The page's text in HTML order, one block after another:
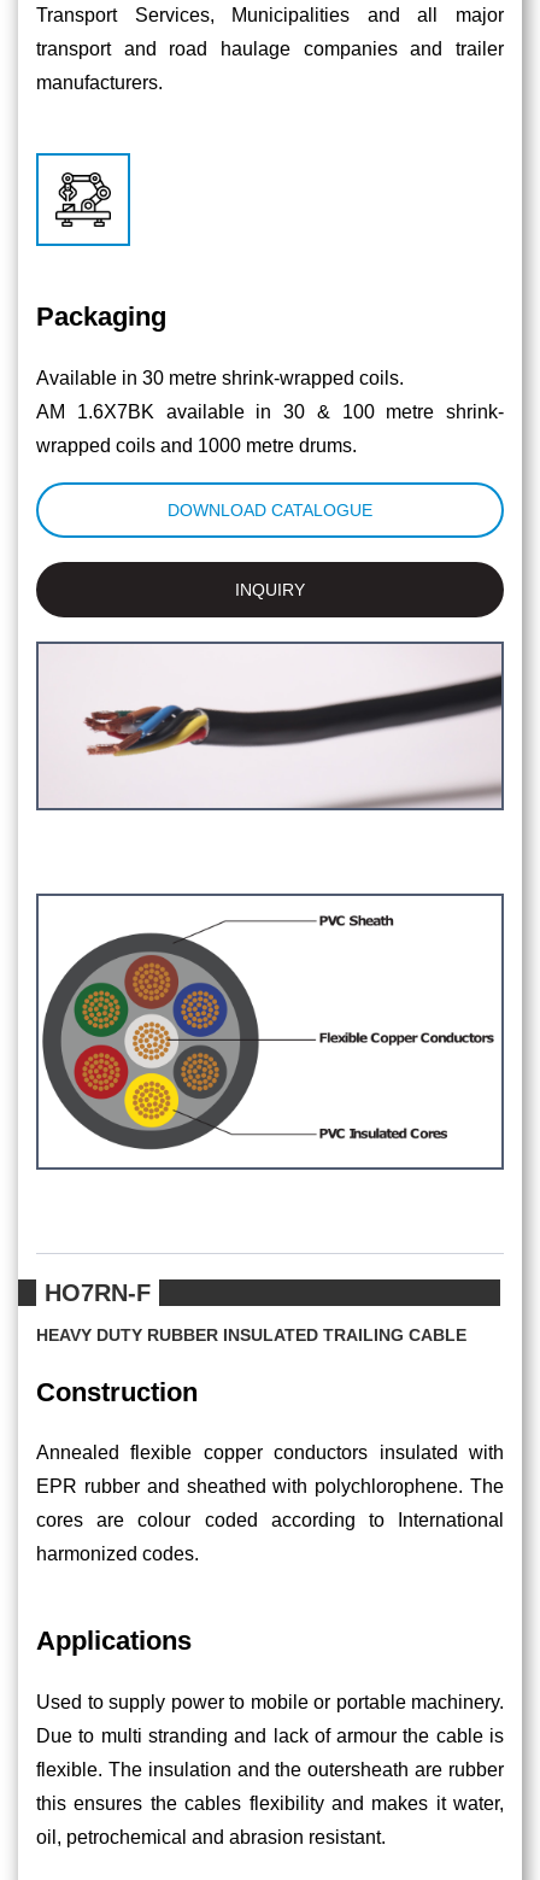
Transport Services, Municipalities and all major
transport and road haulage companies and trailer
manufacturers.
Packaging
Available in 30 metre shrink-wrapped coils.
AM 1.6X7BK available in 30 & 100 metre shrink-
wrapped coils and 1000 metre drums.
DOWNLOAD CATALOGUE
INQUIRY
HO7RN-F
HEAVY DUTY RUBBER INSULATED TRAILING CABLE
Construction
Annealed flexible copper conductors insulated with
EPR rubber and sheathed with polychlorophene. The
cores are colour coded according to International
harmonized codes.
Applications
Used to supply power to mobile or portable machinery.
Due to multi stranding and lack of armour the cable is
flexible. The insulation and the outersheath are rubber
this ensures the cables flexibility and makes it water,
oil, petrochemical and abrasion resistant.